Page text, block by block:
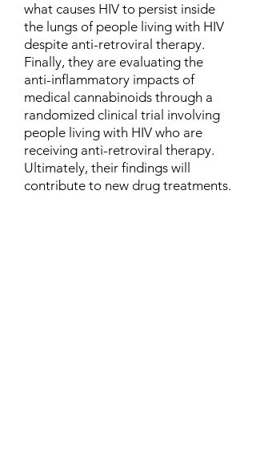
what causes HIV to persist inside
the lungs of people living with HIV
despite anti-retroviral therapy.
Finally, they are evaluating the
anti-inflammatory impacts of
medical cannabinoids through a
randomized clinical trial involving
people living with HIV who are
receiving anti-retroviral therapy.
Ultimately, their findings will
contribute to new drug treatments.